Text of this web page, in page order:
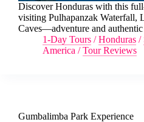
Discover Honduras with this
visiting Pulhapanzak Waterfall,
Caves—adventure and
1-Day Tours /Honduras /
America /Tour Reviews
Gumbalimba Park Experience